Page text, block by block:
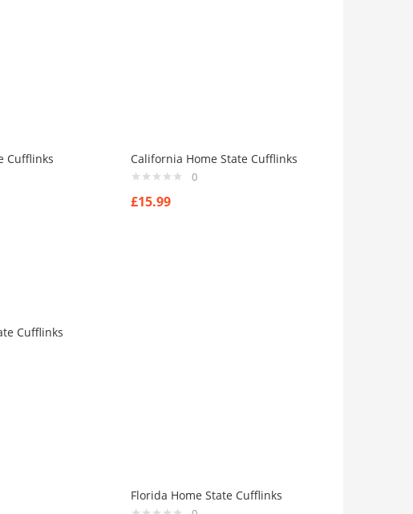
Cufflinks California Home State Cufflinks
0
£15.99
Cufflinks
Florida Home State Cufflinks